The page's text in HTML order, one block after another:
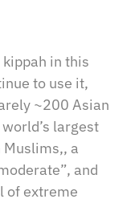
kippah in this
to use it,
~200 Asian
largest
a
and
of extreme